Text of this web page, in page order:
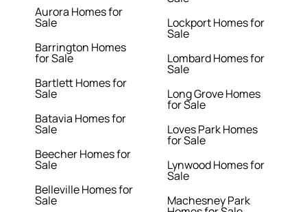
Aurora Homes for
Sale
Barrington Homes
for Sale
Bartlett Homes for
Sale
Batavia Homes for
Sale
Beecher Homes for
Sale
Belleville Homes for
Sale
Lockport Homes for
Sale
Lombard Homes for
Sale
Long Grove Homes
for Sale
Loves Park Homes
for Sale
Lynwood Homes for
Sale
Machesney Park